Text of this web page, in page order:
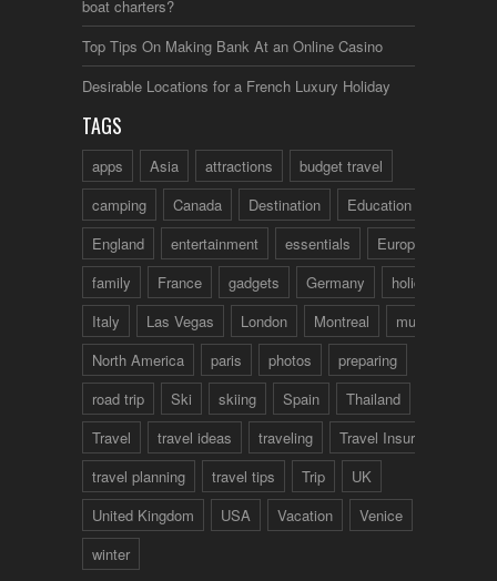
boat charters?
Top Tips On Making Bank At an Online Casino
Desirable Locations for a French Luxury Holiday
TAGS
apps Asia attractions
budget travel
camping
Canada Destination
Education
England
entertainment essentials
Europe
family
France gadgets Germany
holidays
Italy
Las Vegas London Montreal
music
North America
paris photos
preparing
road trip
Ski skiing Spain Thailand
Travel
travel ideas traveling
Travel Insurance
travel planning
travel tips Trip
UK
United Kingdom
USA Vacation
Venice
winter